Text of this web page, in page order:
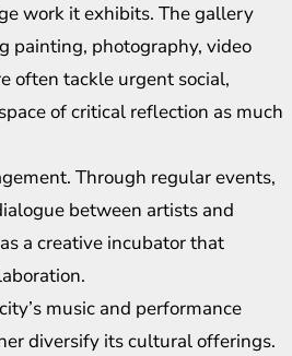
work it exhibits. The gallery
painting, photography, video
often tackle urgent social,
of critical reflection as much
Through regular events,
between artists and
a creative incubator that
music and performance
diversify its cultural offerings.